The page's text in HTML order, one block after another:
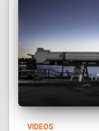
VIDEOS